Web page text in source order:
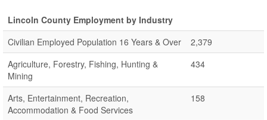
Lincoln County Employment by Industry
Civilian Employed Population 16 Years & Over
2,379
Agriculture, Forestry, Fishing, Hunting &
Mining
434
Arts, Entertainment, Recreation,
Accommodation & Food Services
158